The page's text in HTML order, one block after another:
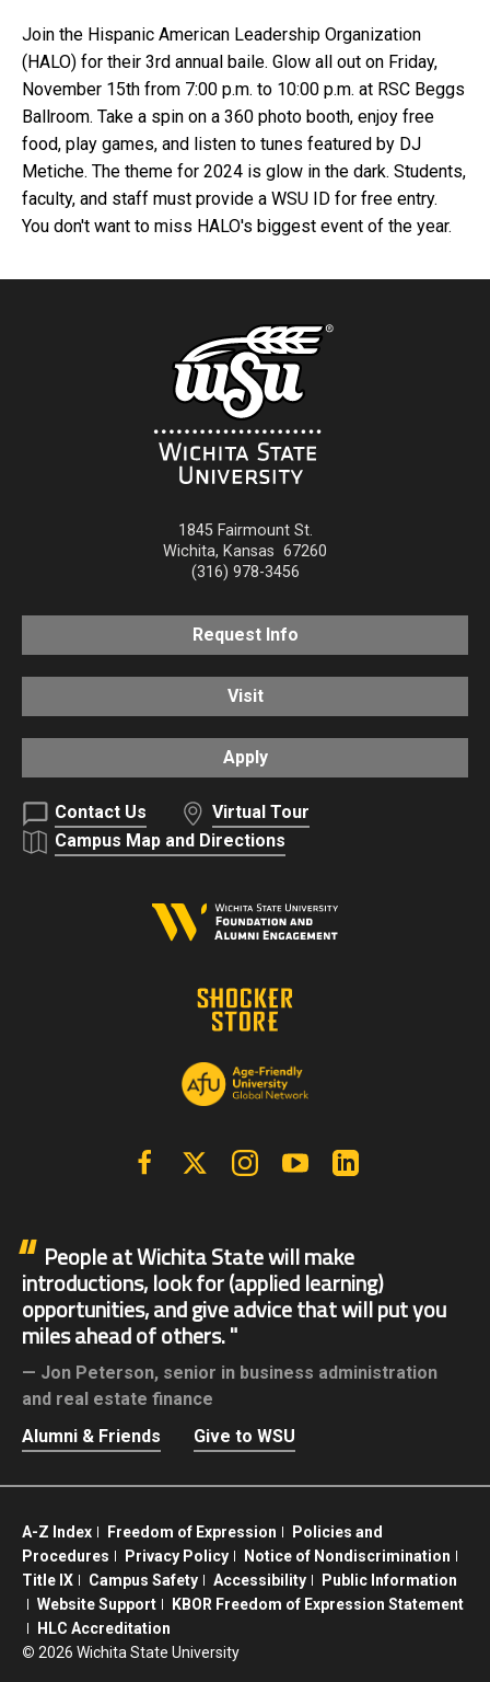
Join the Hispanic American Leadership Organization
(HALO) for their 3rd annual baile. Glow all out on Friday,
November 15th from 7:00 p.m. to 10:00 p.m. at RSC Beggs
Ballroom. Take a spin on a 360 photo booth, enjoy free
food, play games, and listen to tunes featured by DJ
Metiche. The theme for 2024 is glow in the dark. Students,
faculty, and staff must provide a WSU ID for free entry.
You don't want to miss HALO's biggest event of the year.
1845 Fairmount St.
Wichita, Kansas 67260
(316) 978-3456
Request Info
Visit
Apply
Contact Us
Virtual Tour
Campus Map and Directions
FacebookX | Twitter InstagramYouTube
People at Wichita State will make
introductions, look for (applied learning)
opportunities, and give advice that will put you
miles ahead of others.
Jon Peterson, senior in business administration
and real estate finance
Alumni & Friends
Give to WSU
A-Z Index Freedom of Expression
Policies and
Procedures
Privacy Policy
Notice of Nondiscrimination
Title IX
Campus Safety Accessibility
Public Information
Website Support
KBOR Freedom of Expression Statement
HLC Accreditation
© 2026 Wichita State University